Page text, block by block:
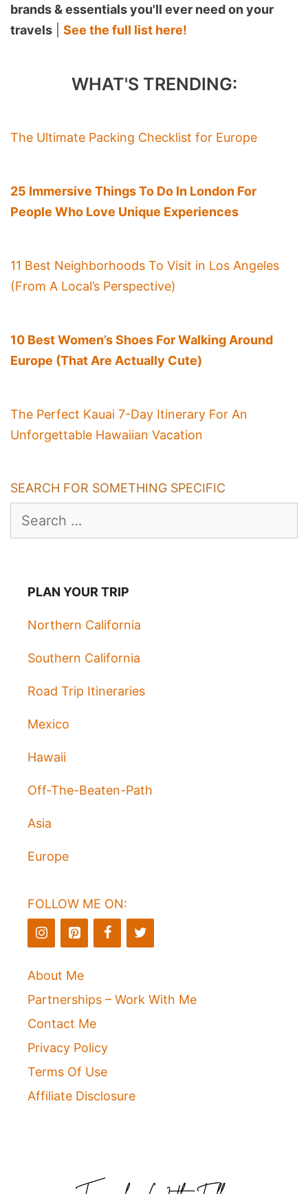
brands & essentials you'll ever need on your
travels
See the full list here!
WHAT'S TRENDING:
The Ultimate Packing Checklist for Europe
25 Immersive Things To Do In London For
People Who Love Unique Experiences
11 Best Neighborhoods To Visit in Los Angeles
(From A Local’s Perspective)
10 Best Women’s Shoes For Walking Around
Europe (That Are Actually Cute)
The Perfect Kauai 7-Day Itinerary For An
Unforgettable Hawaiian Vacation
SEARCH FOR SOMETHING SPECIFIC
Search
PLAN YOUR TRIP
Northern California
Southern California
Road Trip Itineraries
Mexico
Hawaii
Off-The-Beaten-Path
Asia
Europe
FOLLOW ME ON:
About Me
Partnerships – Work With Me
Contact Me
Privacy Policy
Terms Of Use
Affiliate Disclosure